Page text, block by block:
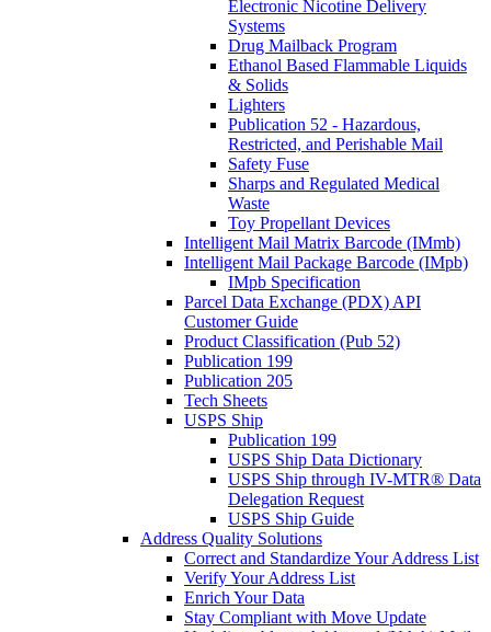
Electronic Nicotine Delivery
Systems
Drug Mailback Program
Ethanol Based Flammable Liquids
& Solids
Lighters
Publication 52 - Hazardous,
Restricted, and Perishable Mail
Safety Fuse
Sharps and Regulated Medical
Waste
Toy Propellant Devices
Intelligent Mail Matrix Barcode (IMmb)
Intelligent Mail Package Barcode (IMpb)
IMpb Specification
Parcel Data Exchange (PDX) API
Customer Guide
Product Classification (Pub 52)
Publication 199
Publication 205
Tech Sheets
USPS Ship
Publication 199
USPS Ship Data Dictionary
USPS Ship through IV-MTR® Data
Delegation Request
USPS Ship Guide
Address Quality Solutions
Correct and Standardize Your Address List
Verify Your Address List
Enrich Your Data
Stay Compliant with Move Update